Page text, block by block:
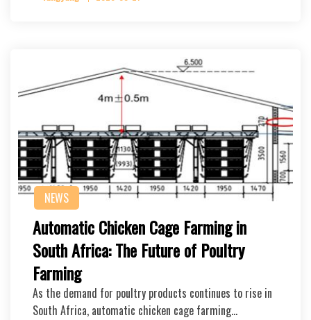
NEWS
Automatic Chicken Cage Farming in
South Africa: The Future of Poultry
Farming
As the demand for poultry products continues to rise in
South Africa, automatic chicken cage farming…